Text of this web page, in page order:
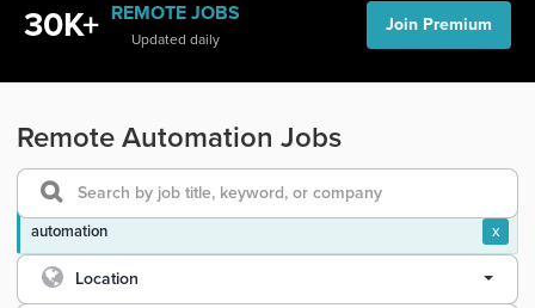
30K+ REMOTE JOBS
Updated daily
Join Premium
Remote Automation Jobs
automation x
Location